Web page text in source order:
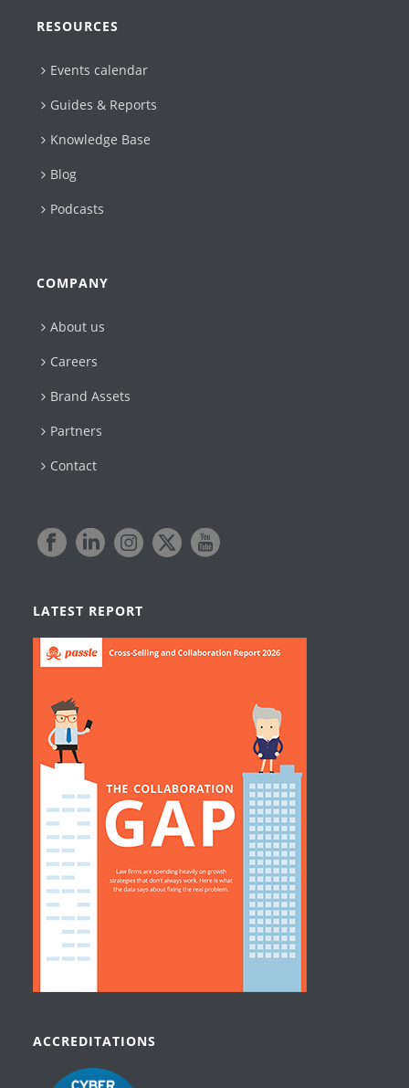
RESOURCES
Events calendar
Guides & Reports
Knowledge Base
Blog
Podcasts
COMPANY
About us
Careers
Brand Assets
Partners
Contact
LATEST REPORT
ACCREDITATIONS